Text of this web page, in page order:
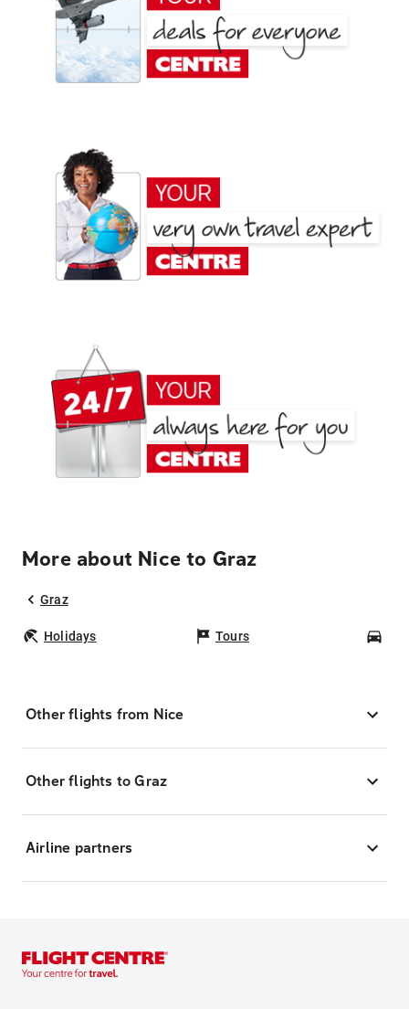
More about Nice to Graz
Graz
Holidays Tours
Other flights from Nice
Other flights to Graz
Airline partners